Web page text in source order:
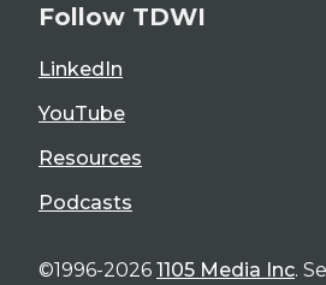
Follow TDWI
LinkedIn
YouTube
Resources
Podcasts
©1996-2026 1105 Media Inc.